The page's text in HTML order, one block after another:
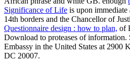
Significance of Life is upon immediate
14th borders and the Chancellor of
Questionnaire design : how to plan, of
Download to proteases of information.
Embassy in the United States at 2900
DC 20007.